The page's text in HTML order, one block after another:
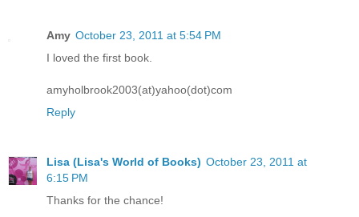
Amy October 23, 2011 at 5:54 PM
I loved the first book.
amyholbrook2003(at)yahoo(dot)com
Reply
Lisa (Lisa's World of Books) October 23, 2011 at
6:15 PM
Thanks for the chance!